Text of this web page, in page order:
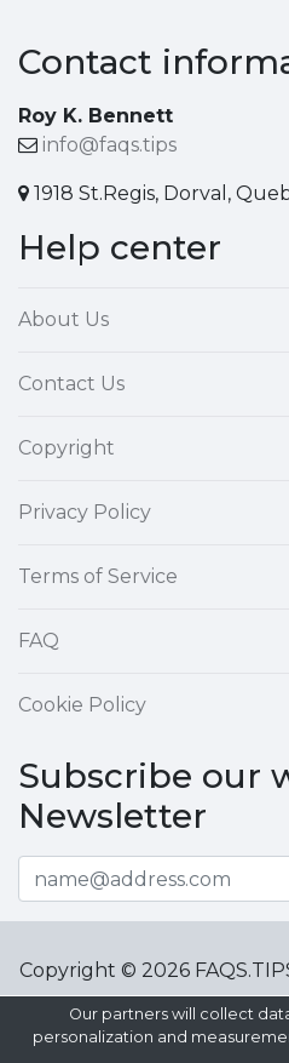
Contact
Roy K. Bennett
info@faqs.tips
1918 St.Regis, Dorval,
Help center
About Us
Contact Us
Copyright
Privacy Policy
Terms of Service
FAQ
Cookie Policy
Subscribe our
Newsletter
Copyright © 2026
Our partners will collect
personalization and